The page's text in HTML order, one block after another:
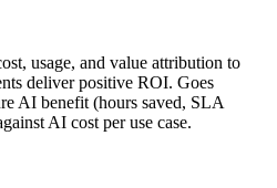
usage, and value attribution to
deliver positive ROI. Goes
AI benefit (hours saved, SLA
AI cost per use case.